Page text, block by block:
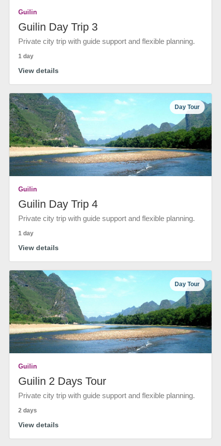
Guilin
Guilin Day Trip 3
Private city trip with guide support and flexible planning.
1 day
View details
Day Tour
Guilin
Guilin Day Trip 4
Private city trip with guide support and flexible planning.
1 day
View details
Day Tour
Guilin
Guilin 2 Days Tour
Private city trip with guide support and flexible planning.
2 days
View details